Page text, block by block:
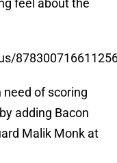
feel about the
of scoring
adding Bacon
Malik Monk at